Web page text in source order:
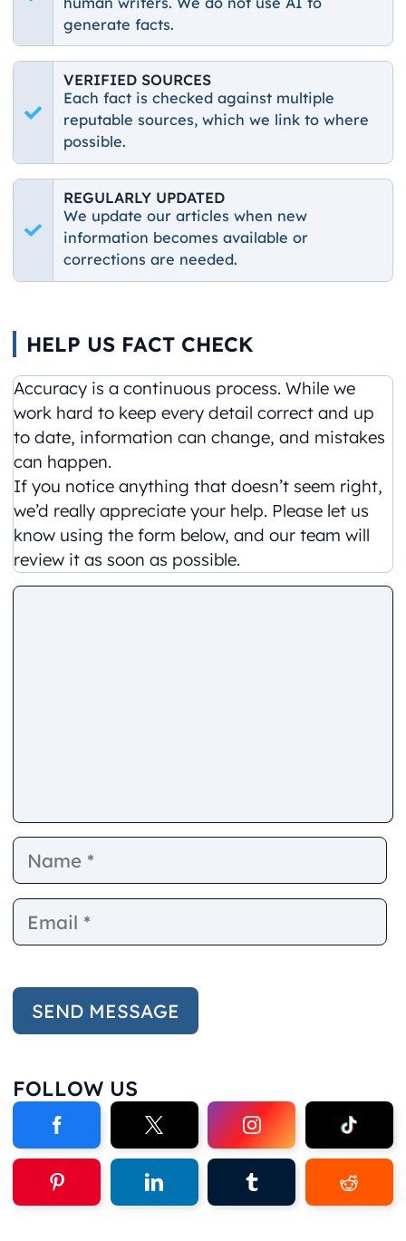
generate facts.
VERIFIED SOURCES
Each fact is checked against multiple
reputable sources, which we link to where
possible.
REGULARLY UPDATED
We update our articles when new
information becomes available or
corrections are needed.
HELP US FACT CHECK
Accuracy is a continuous process. While we
work hard to keep every detail correct and up
to date, information can change, and mistakes
can happen.
If you notice anything that doesn’t seem right,
we’d really appreciate your help. Please let us
know using the form below, and our team will
review it as soon as possible.
Comment
Name
FOLLOW US